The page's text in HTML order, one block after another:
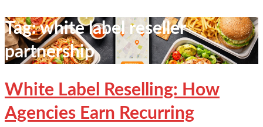
Tag:white label reseller
partnership
White Label Reselling: How
Agencies Earn Recurring